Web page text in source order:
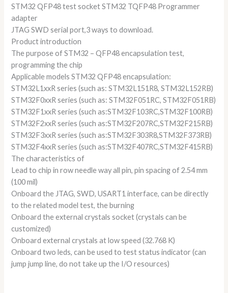
STM32 QFP48 test socket STM32 TQFP48 Programmer
adapter
JTAG SWD serial port,3 ways to download.
Product introduction
The purpose of STM32 – QFP48 encapsulation test,
programming the chip
Applicable models STM32 QFP48 encapsulation:
STM32L1xxR series (such as: STM32L151R8, STM32L152RB)
STM32F0xxR series (such as: STM32F051RC, STM32F051RB)
STM32F1xxR series (such as:STM32F103RC,STM32F100RB)
STM32F2xxR series (such as:STM32F207RC,STM32F215RB)
STM32F3xxR series (such as:STM32F303R8,STM32F373RB)
STM32F4xxR series (such as:STM32F407RC,STM32F415RB)
The characteristics of
Lead to chip in row needle way all pin, pin spacing of 2.54 mm
(100 mil)
Onboard the JTAG, SWD, USART1 interface, can be directly
to the related model test, the burning
Onboard the external crystals socket (crystals can be
customized)
Onboard external crystals at low speed (32.768 K)
Onboard two leds, can be used to test status indicator (can
jump jump line, do not take up the I/O resources)